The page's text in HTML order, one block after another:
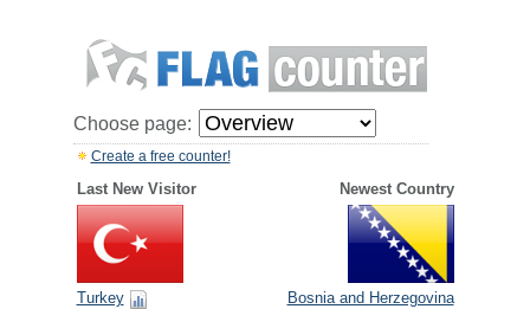
Choose page:
Create a free counter!
Last New Visitor Newest Country
Turkey Bosnia and Herzegovina